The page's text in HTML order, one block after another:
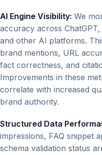
AI Engine Visibility: We
accuracy across
and other AI platforms.
brand mentions, URL
fact correctness, and
Improvements in these
correlate with increased
brand authority.
Structured Data
impressions, FAQ snippet
schema validation status